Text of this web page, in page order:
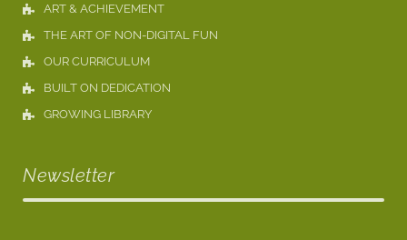
ART & ACHIEVEMENT
THE ART OF NON-DIGITAL FUN
OUR CURRICULUM
BUILT ON DEDICATION
GROWING LIBRARY
Newsletter